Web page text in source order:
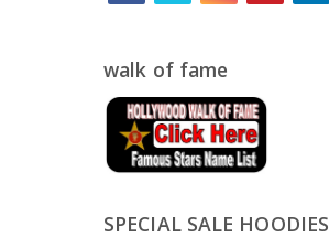
walk of fame
SPECIAL SALE HOODIES